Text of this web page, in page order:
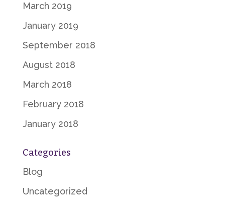
March 2019
January 2019
September 2018
August 2018
March 2018
February 2018
January 2018
Categories
Blog
Uncategorized